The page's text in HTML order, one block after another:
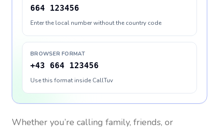
664 123456
Enter the local number without the country code
BROWSER FORMAT
+43 664 123456
Use this format inside CallTuv
Whether you’re calling family, friends, or